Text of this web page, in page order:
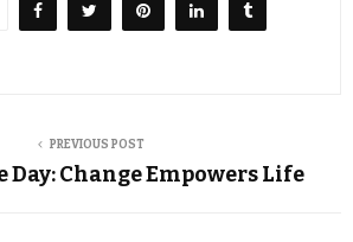
PREVIOUS POST
Day: Change Empowers Life